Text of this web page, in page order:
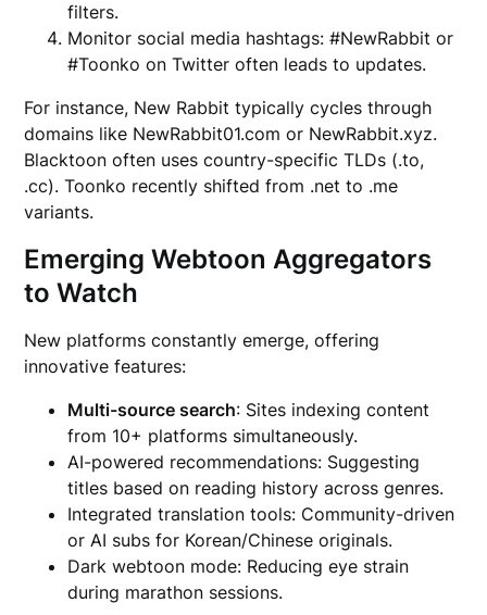
filters.
Monitor social media hashtags: #NewRabbit or
#Toonko on Twitter often leads to updates.
For instance, New Rabbit typically cycles through
domains like NewRabbit01.com or NewRabbit.xyz.
Blacktoon often uses country-specific TLDs (.to,
.cc). Toonko recently shifted from .net to .me
variants.
Emerging Webtoon Aggregators
to Watch
New platforms constantly emerge, offering
innovative features:
Multi-source search: Sites indexing content
from 10+ platforms simultaneously.
AI-powered recommendations: Suggesting
titles based on reading history across genres.
Integrated translation tools: Community-driven
or AI subs for Korean/Chinese originals.
Dark webtoon mode: Reducing eye strain
during marathon sessions.